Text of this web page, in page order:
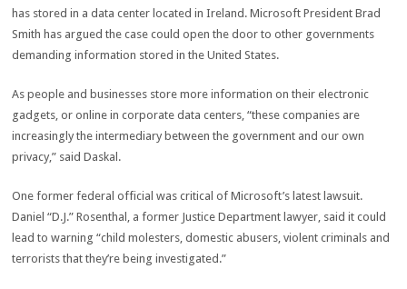
has stored in a data center located in Ireland. Microsoft President Brad
Smith has argued the case could open the door to other governments
demanding information stored in the United States.
As people and businesses store more information on their electronic
gadgets, or online in corporate data centers, “these companies are
increasingly the intermediary between the government and our own
privacy,” said Daskal.
One former federal official was critical of Microsoft’s latest lawsuit.
Daniel “D.J.” Rosenthal, a former Justice Department lawyer, said it could
lead to warning “child molesters, domestic abusers, violent criminals and
terrorists that they’re being investigated.”